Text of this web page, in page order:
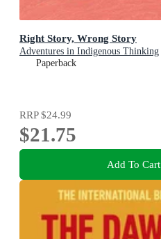
Right Story, Wrong Story
Adventures in Indigenous Thinking
Paperback
RRP$24.99
$21.75
Add To Cart